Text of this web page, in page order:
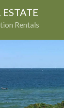
Rentals